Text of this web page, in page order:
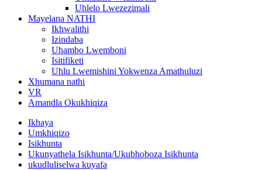
Uhlelo Lwezezimali
Mayelana NATHI
Ikhwalithi
Izindaba
Uhambo Lwemboni
Isitifiketi
Uhlu Lwemishini Yokwenza Amathuluzi
Xhumana nathi
VR
Amandla Okukhiqiza
Ikhaya
Umkhiqizo
Isikhunta
Ukunyathela Isikhunta/Ukubhoboza Isikhunta
ukudluliselwa kuyafa